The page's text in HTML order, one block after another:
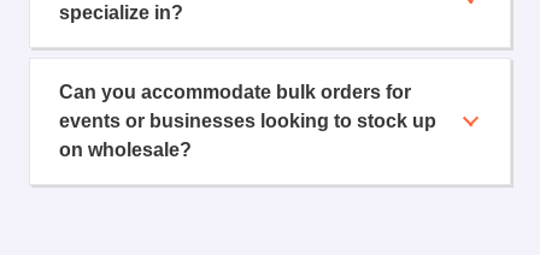
specialize in?
Can you accommodate bulk orders for
events or businesses looking to stock up
on wholesale?